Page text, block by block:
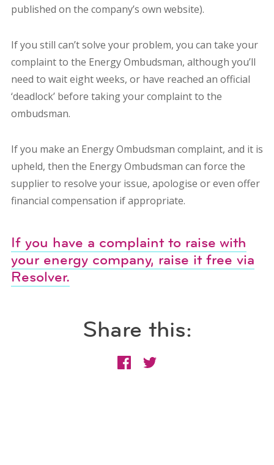
published on the company’s own website).
If you still can’t solve your problem, you can take your
complaint to the Energy Ombudsman, although you’ll
need to wait eight weeks, or have reached an official
‘deadlock’ before taking your complaint to the
ombudsman.
If you make an Energy Ombudsman complaint, and it is
upheld, then the Energy Ombudsman can force the
supplier to resolve your issue, apologise or even offer
financial compensation if appropriate.
If you have a complaint to raise with
your energy company, raise it free via
Resolver.
Share this: